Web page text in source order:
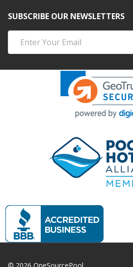
SUBSCRIBE OUR NEWSLETTERS
Address
© 2026 OneSourcePool.